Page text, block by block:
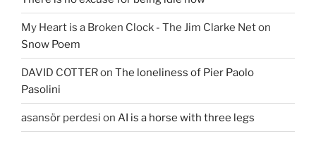
My Heart is a Broken Clock - The Jim Clarke Neton
Snow Poem
DAVID COTTERon The loneliness of Pier Paolo
Pasolini
asansör perdesi on AI is a horse with three legs